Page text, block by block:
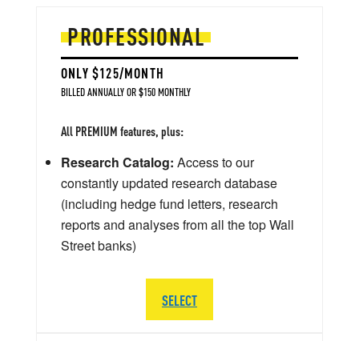
PROFESSIONAL
ONLY $125/MONTH
BILLED ANNUALLY OR $150 MONTHLY
All PREMIUM features, plus:
Research Catalog: Access to our
constantly updated research database
(including hedge fund letters, research
reports and analyses from all the top Wall
Street banks)
SELECT